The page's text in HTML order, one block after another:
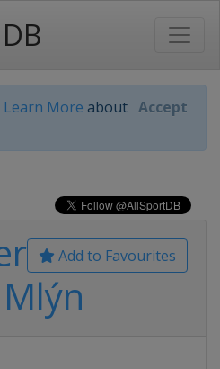
Learn More about Accept
Add to Favourites